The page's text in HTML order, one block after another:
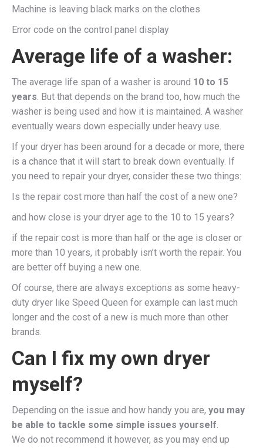
Machine is leaving black marks on the clothes
Error code on the control panel display
Average life of a washer:
The average life span of a washer is around 10 to 15
years. But that depends on the brand too, how much the
washer is being used and how it is maintained. A washer
eventually wears down especially under heavy use.
If your dryer has been around for a decade or more, there
is a chance that it will start to break down eventually. If
you need to repair your dryer, consider these two things:
Is the repair cost more than half the cost of a new one?
and how close is your dryer age to the 10 to 15 years?
if the repair cost is more than half or the age is closer or
more than 10 years, it probably isn’t worth the repair. You
are better off buying a new one.
Of course, there are always exceptions as some heavy-
duty dryer like Speed Queen for example can last much
longer and the cost of a new is much more than other
brands.
Can I fix my own dryer
myself?
Depending on the issue and how handy you are, you may
be able to tackle some simple issues yourself.
We do not recommend it however, as you may end up